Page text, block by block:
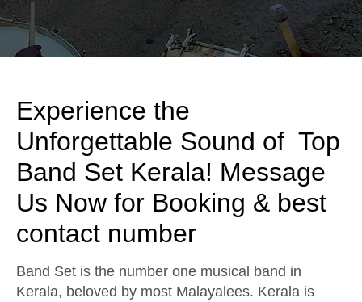
Experience the
Unforgettable Sound of Top
Band Set Kerala! Message
Us Now for Booking & best
contact number
Band Set is the number one musical band in
Kerala, beloved by most Malayalees. Kerala is